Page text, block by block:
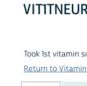
Took 1st vitamin
Return to